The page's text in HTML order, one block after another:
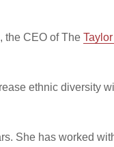
the CEO of The
ethnic diversity
She has worked